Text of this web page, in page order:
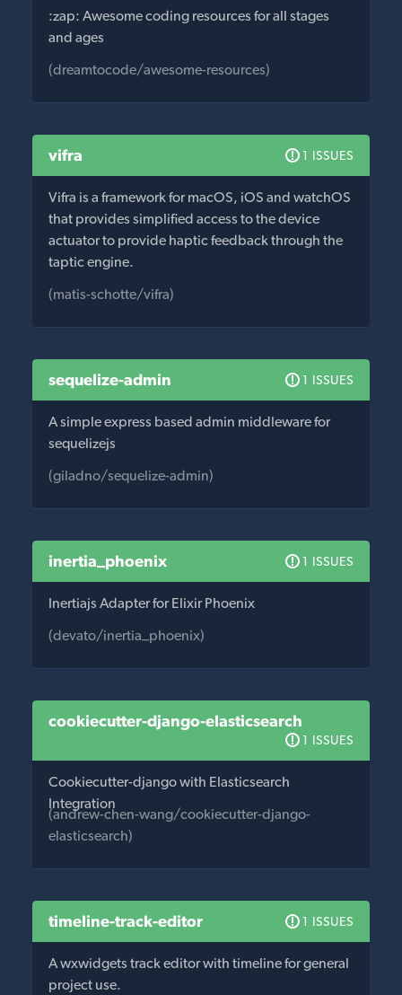
:zap: Awesome coding resources for all stages
and ages
(dreamtocode/awesome-resources)
vifra 1 ISSUES
Vifra is a framework for macOS, iOS and watchOS
that provides simplified access to the device
actuator to provide haptic feedback through the
taptic engine.
(matis-schotte/vifra)
sequelize-admin 1 ISSUES
A simple express based admin middleware for
sequelizejs
(giladno/sequelize-admin)
inertia_phoenix 1 ISSUES
Inertiajs Adapter for Elixir Phoenix
(devato/inertia_phoenix)
cookiecutter-django-elasticsearch
1 ISSUES
Cookiecutter-django with Elasticsearch
Integration
(andrew-chen-wang/cookiecutter-django-
elasticsearch)
timeline-track-editor 1 ISSUES
A wxwidgets track editor with timeline for general
project use.